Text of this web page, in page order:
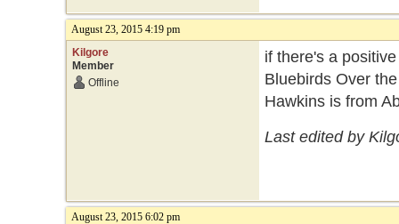
August 23, 2015 4:19 pm
Kilgore
Member
Offline
if there's a
Bluebirds Over
Hawkins is from
Last edited by
August 23, 2015 6:02 pm